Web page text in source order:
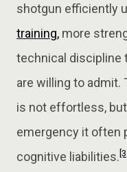
shotgun efficiently
training, more
technical discipline
are willing to admit.
is not effortless,
emergency it often
cognitive liabilities.